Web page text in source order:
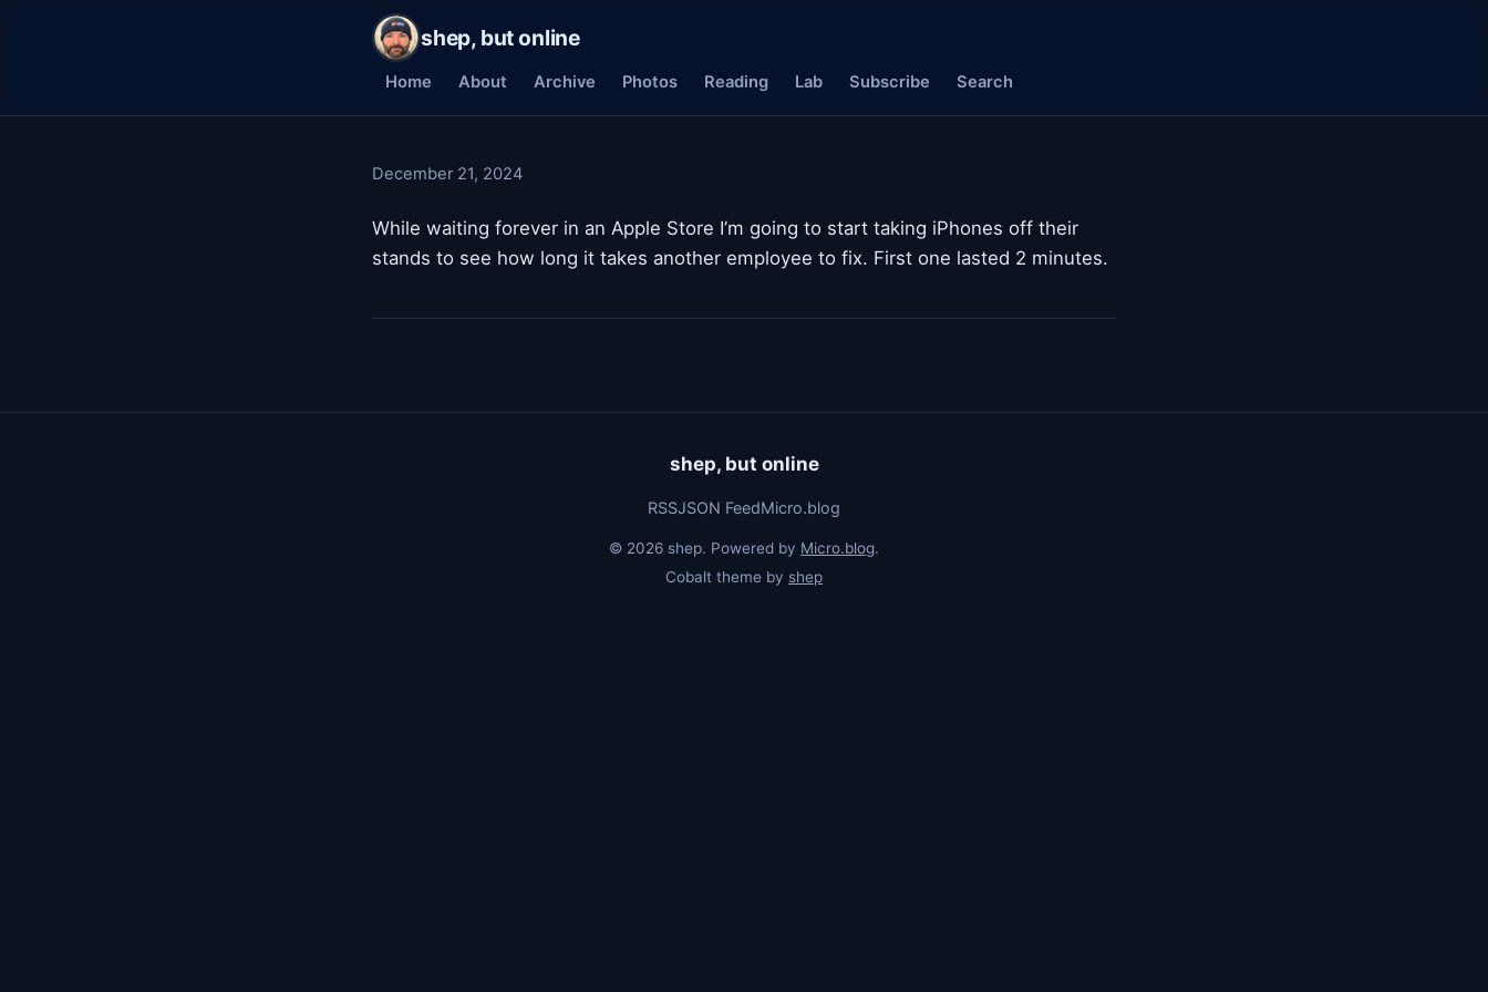
shep, but online
Home About Archive Photos Reading Lab Subscribe Search
December 21, 2024
While waiting forever in an Apple Store I’m going to start taking iPhones off their
stands to see how long it takes another employee to fix. First one lasted 2 minutes.
shep, but online
RSSJSON FeedMicro.blog
© 2026 shep. Powered by Micro.blog.
Cobalt theme by shep